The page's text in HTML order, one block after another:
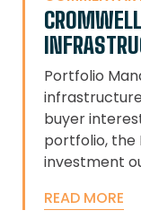
Portfolio
buyer
portfolio, the
investment
READ MORE